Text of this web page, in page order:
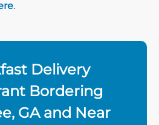
.
Delivery
Bordering
GA and Near